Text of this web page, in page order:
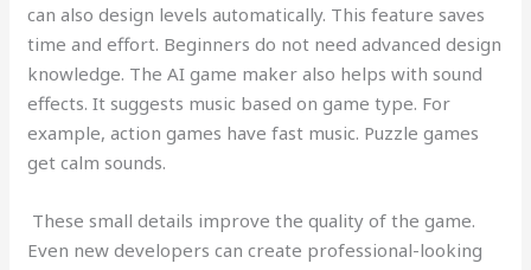
can also design levels automatically. This feature saves
time and effort. Beginners do not need advanced design
knowledge. The AI game maker also helps with sound
effects. It suggests music based on game type. For
example, action games have fast music. Puzzle games
get calm sounds.
These small details improve the quality of the game.
Even new developers can create professional-looking